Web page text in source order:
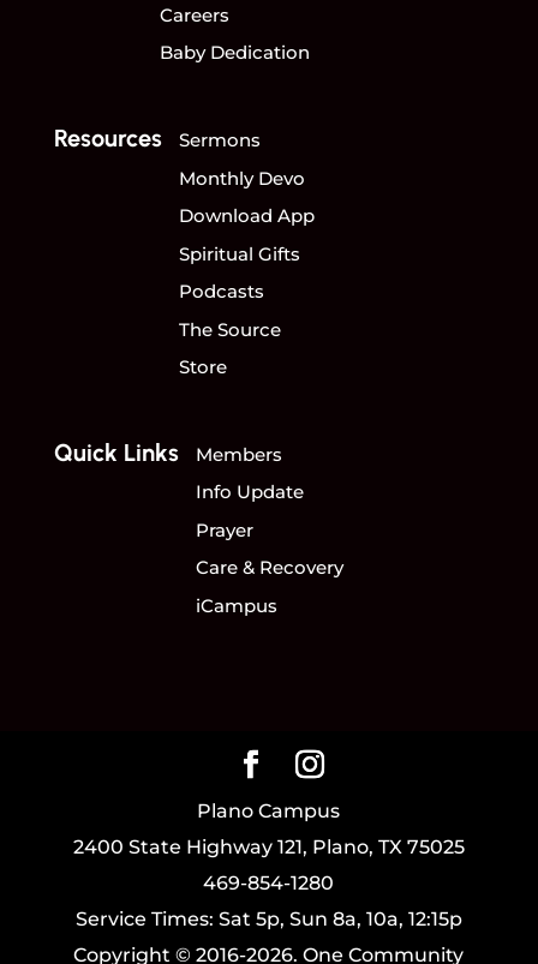
Careers
Baby Dedication
Resources
Sermons
Monthly Devo
Download App
Spiritual Gifts
Podcasts
The Source
Store
Quick Links
Members
Info Update
Prayer
Care & Recovery
iCampus
Plano Campus
2400 State Highway 121, Plano, TX 75025
469-854-1280
Service Times: Sat 5p, Sun 8a, 10a, 12:15p
Copyright © 2016-2026. One Community